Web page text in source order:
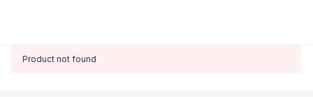
Product not found